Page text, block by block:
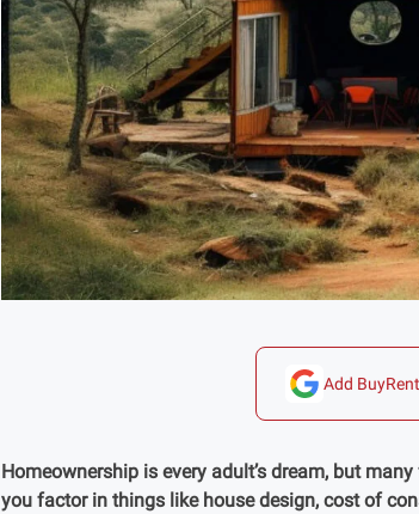
Add
Homeownership is every adult’s dream, but
you factor in things like house design, cost of